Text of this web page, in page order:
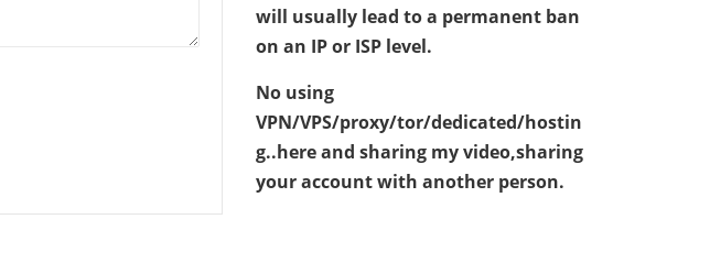
will usually lead to a permanent ban
on an IP or ISP level.
No using
VPN/VPS/proxy/tor/dedicated/hostin
g..here and sharing my video,sharing
your account with another person.